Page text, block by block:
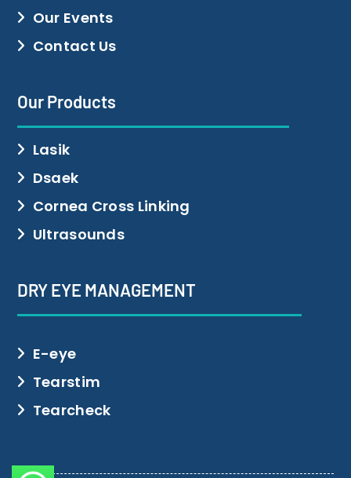
Our Events
Contact Us
Our Products
Lasik
Dsaek
Cornea Cross Linking
Ultrasounds
DRY EYE MANAGEMENT
E-eye
Tearstim
Tearcheck